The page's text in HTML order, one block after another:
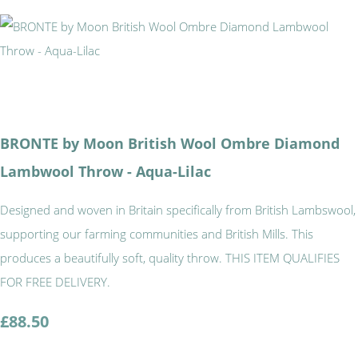
BRONTE by Moon British Wool Ombre Diamond
Lambwool Throw - Aqua-Lilac
Designed and woven in Britain specifically from British Lambswool,
supporting our farming communities and British Mills. This
produces a beautifully soft, quality throw. THIS ITEM QUALIFIES
FOR FREE DELIVERY.
£88.50